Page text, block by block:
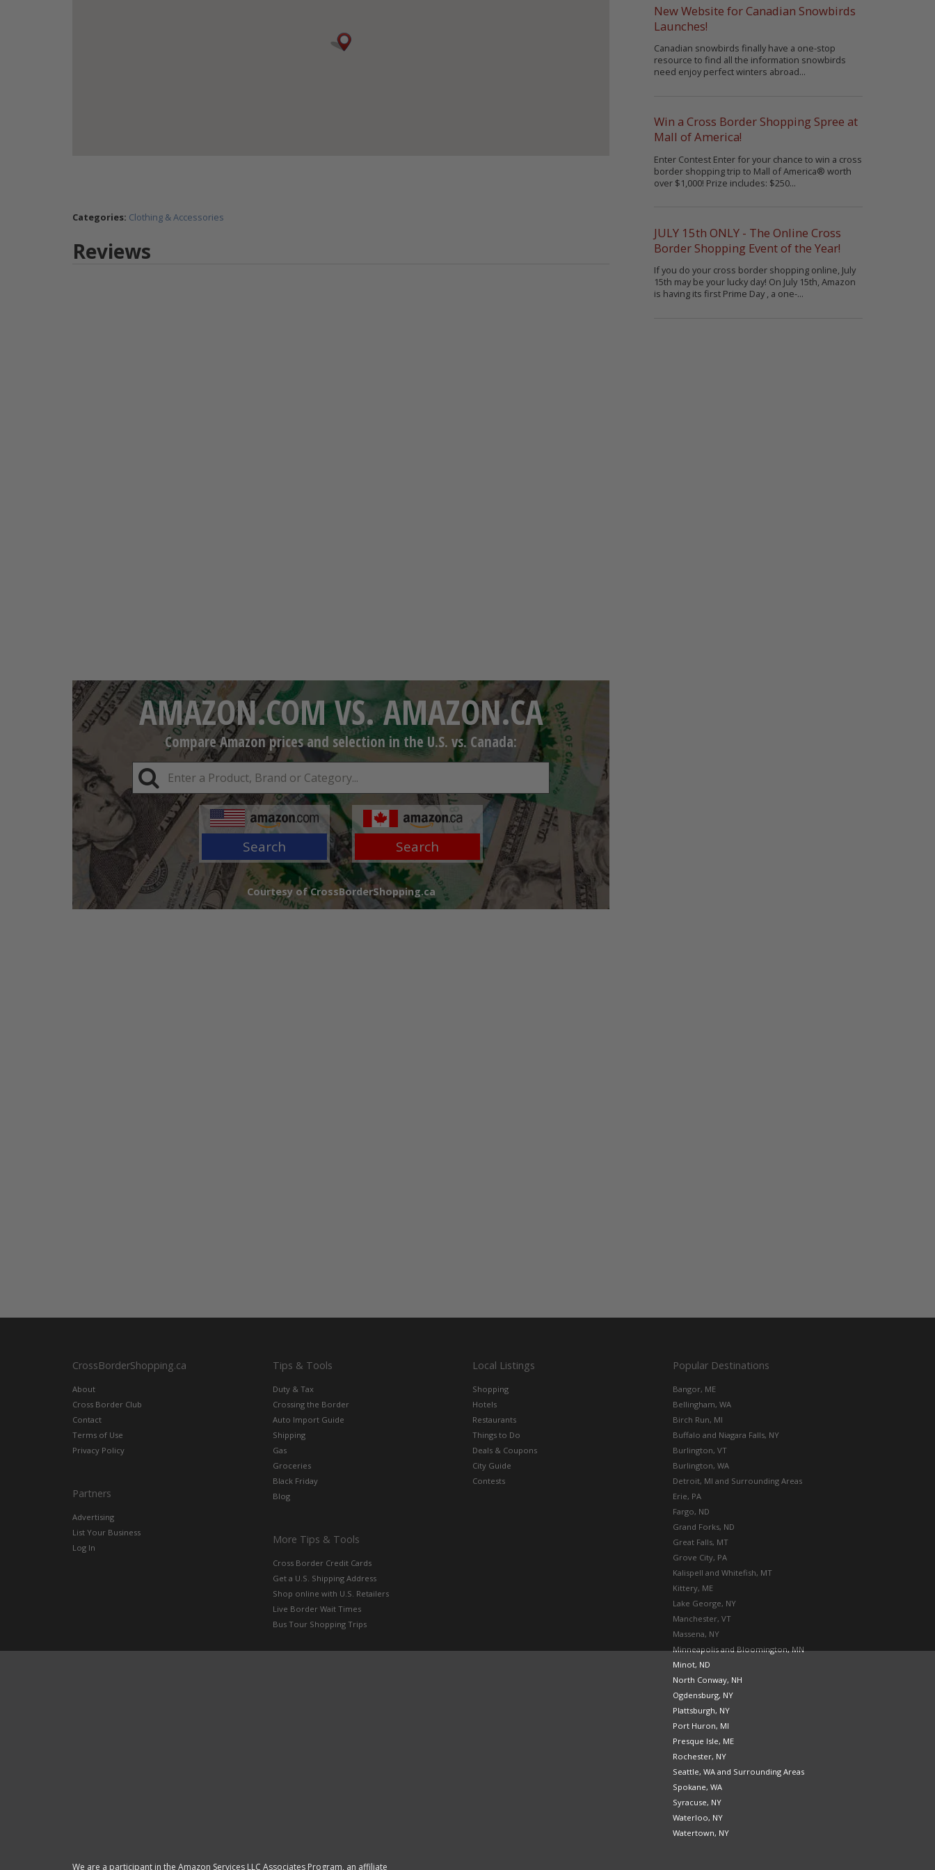
Categories: Clothing & Accessories
Reviews
AMAZON.COM VS. AMAZON.CA
Compare Amazon prices and selection in the U.S. vs. Canada:
Search Search
Courtesy of CrossBorderShopping.ca
New Website for Canadian Snowbirds
Launches!
Canadian snowbirds finally have a one-stop
resource to find all the information snowbirds
need enjoy perfect winters abroad...
Win a Cross Border Shopping Spree at
Mall of America!
Enter Contest Enter for your chance to win a cross
border shopping trip to Mall of America® worth
over $1,000! Prize includes: $250...
JULY 15th ONLY - The Online Cross
Border Shopping Event of the Year!
If you do your cross border shopping online, July
15th may be your lucky day! On July 15th, Amazon
is having its first Prime Day , a one-...
CrossBorderShopping.ca
About
Cross Border Club
Contact
Terms of Use
Privacy Policy
Partners
Advertising
List Your Business
Log In
Tips & Tools
Duty & Tax
Crossing the Border
Auto Import Guide
Shipping
Gas
Groceries
Black Friday
Blog
More Tips & Tools
Cross Border Credit Cards
Get a U.S. Shipping Address
Shop online with U.S. Retailers
Live Border Wait Times
Bus Tour Shopping Trips
Local Listings
Shopping
Hotels
Restaurants
Things to Do
Deals & Coupons
City Guide
Contests
Popular Destinations
Bangor, ME
Bellingham, WA
Birch Run, MI
Buffalo and Niagara Falls, NY
Burlington, VT
Burlington, WA
Detroit, MI and Surrounding Areas
Erie, PA
Fargo, ND
Grand Forks, ND
Great Falls, MT
Grove City, PA
Kalispell and Whitefish, MT
Kittery, ME
Lake George, NY
Manchester, VT
Massena, NY
Minneapolis and Bloomington, MN
Minot, ND
North Conway, NH
Ogdensburg, NY
Plattsburgh, NY
Port Huron, MI
Presque Isle, ME
Rochester, NY
Seattle, WA and Surrounding Areas
Spokane, WA
Syracuse, NY
Waterloo, NY
Watertown, NY
We are a participant in the Amazon Services LLC Associates Program, an affiliate